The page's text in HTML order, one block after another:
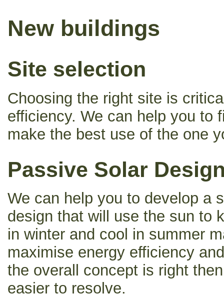
New buildings
Site selection
Choosing the right site is
efficiency. We can help you to
make the best use of the one
Passive Solar
We can help you to develop a
design that will use the sun to
in winter and cool in summer
maximise energy efficiency
the overall concept is right
easier to resolve.